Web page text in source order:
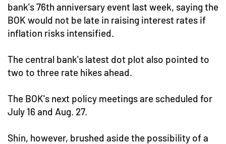
bank's 76th anniversary event last week, saying the
BOK would not be late in raising interest rates if
inflation risks intensified.
The central bank's latest dot plot also pointed to
two to three rate hikes ahead.
The BOK's next policy meetings are scheduled for
July 16 and Aug. 27.
Shin, however, brushed aside the possibility of a